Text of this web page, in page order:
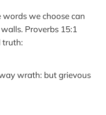
we choose can
Proverbs 15:1
truth:
wrath: but grievous